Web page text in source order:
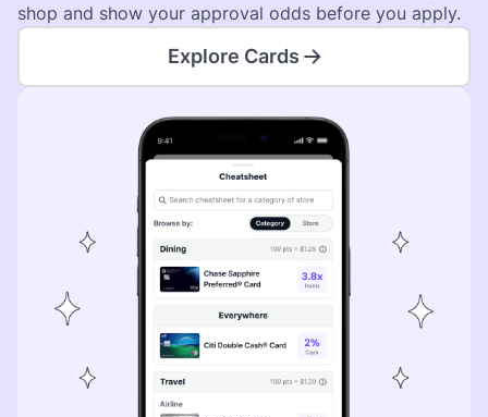
shop and show your approval odds before you apply.
Explore Cards